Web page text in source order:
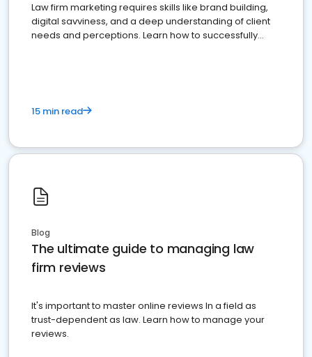
Law firm marketing requires skills like brand building,
digital savviness, and a deep understanding of client
needs and perceptions. Learn how to successfully
15 min read
Blog
The ultimate guide to managing law
firm reviews
It's important to master online reviews In a field as
trust-dependent as law. Learn how to manage your
reviews.